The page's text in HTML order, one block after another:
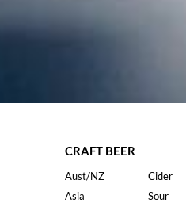
CRAFT BEER
Aust/NZ
Asia
Cider
Sour